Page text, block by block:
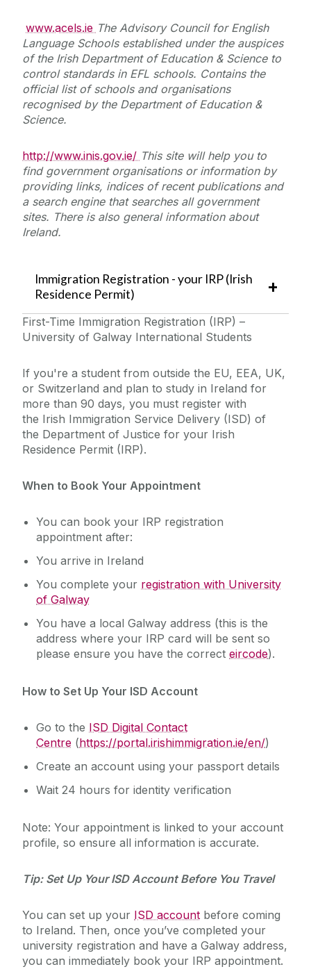
www.acels.ie The Advisory Council for English
Language Schools established under the auspices
of the Irish Department of Education & Science to
control standards in EFL schools. Contains the
official list of schools and organisations
recognised by the Department of Education &
Science.
http://www.inis.gov.ie/ This site will help you to
find government organisations or information by
providing links, indices of recent publications and
a search engine that searches all government
sites. There is also general information about
Ireland.
Immigration Registration - your IRP (Irish
Residence Permit)
First-Time Immigration Registration (IRP) –
University of Galway International Students
If you're a student from outside the EU, EEA, UK,
or Switzerland and plan to study in Ireland for
more than 90 days, you must register with
the Irish Immigration Service Delivery (ISD) of
the Department of Justice for your Irish
Residence Permit (IRP).
When to Book Your Appointment
You can book your IRP registration
appointment after:
You arrive in Ireland
You complete your registration with University
of Galway
You have a local Galway address (this is the
address where your IRP card will be sent so
please ensure you have the correct eircode).
How to Set Up Your ISD Account
Go to the ISD Digital Contact
Centre (https://portal.irishimmigration.ie/en/)
Create an account using your passport details
Wait 24 hours for identity verification
Note: Your appointment is linked to your account
profile, so ensure all information is accurate.
Tip: Set Up Your ISD Account Before You Travel
You can set up your ISD account before coming
to Ireland. Then, once you’ve completed your
university registration and have a Galway address,
you can immediately book your IRP appointment.